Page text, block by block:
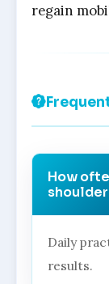
regain
How
Daily
results.